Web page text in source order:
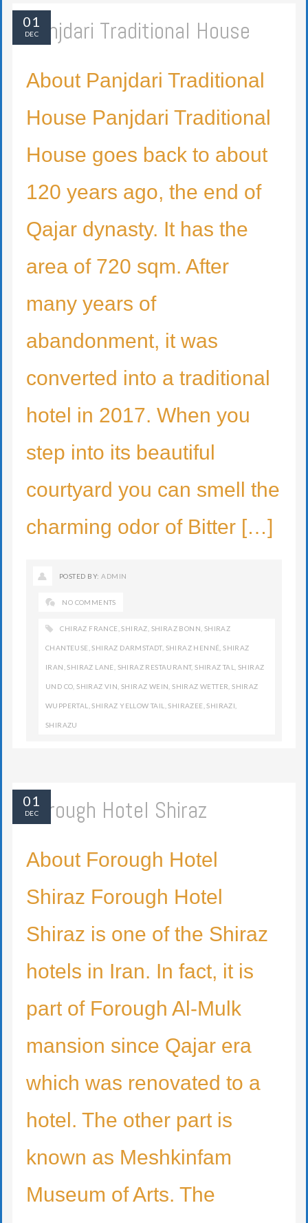
Panjdari Traditional House
About Panjdari Traditional
House Panjdari Traditional
House goes back to about
120 years ago, the end of
Qajar dynasty. It has the
area of 720 sqm. After
many years of
abandonment, it was
converted into a traditional
hotel in 2017. When you
step into its beautiful
courtyard you can smell the
charming odor of Bitter […]
01
DEC
POSTED BY:ADMIN
NO COMMENTS
CHIRAZ FRANCE ,SHIRAZ SHIRAZ BONN SHIRAZ
CHANTEUSE ,SHIRAZ DARMSTADT, SHIRAZ HENNÉ ,SHIRAZ
IRAN ,SHIRAZ LANE SHIRAZ RESTAURANT,SHIRAZ TAL ,SHIRAZ
UND CO ,SHIRAZ VIN ,SHIRAZ WEIN ,SHIRAZ WETTER ,SHIRAZ
WUPPERTAL ,SHIRAZ YELLOW TAIL ,SHIRAZEE ,SHIRAZI
SHIRAZU
Forough Hotel Shiraz
About Forough Hotel
Shiraz Forough Hotel
Shiraz is one of the Shiraz
hotels in Iran. In fact, it is
part of Forough Al-Mulk
mansion since Qajar era
which was renovated to a
hotel. The other part is
known as Meshkinfam
Museum of Arts. The
01
DEC